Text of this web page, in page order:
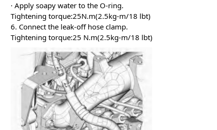
· Apply soapy water to the O-ring.
Tightening torque:25N.m(2.5kg-m/18 lbt)
6. Connect the leak-off hose clamp.
Tightening torque:25 N.m(2.5kg-m/18 lbt)